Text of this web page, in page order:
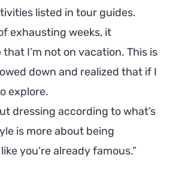
listed in tour guides.
exhausting weeks, it
I’m not on vacation. This is
down and realized that if I
explore.
dressing according to what’s
is more about being
you’re already famous.